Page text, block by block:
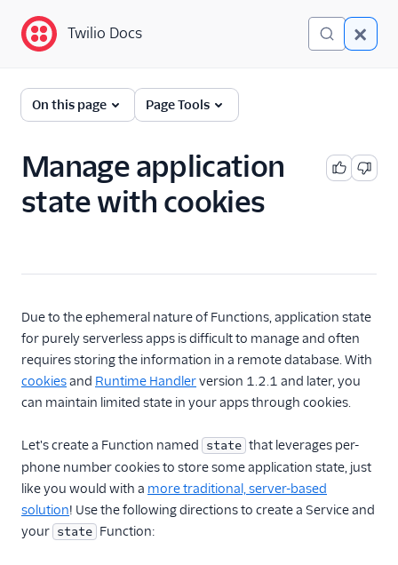
Twilio Docs
Functions and Assets
overview
Overview
Get started
Serverless Toolkit
Developer guides
Examples
SMS
Send SMS and MMS
Receive an incoming
phone call
Make a Call
Twilio Docs
On this page Page Tools
Manage application
state with cookies
Due to the ephemeral nature of Functions, application state
for purely serverless apps is difficult to manage and often
requires storing the information in a remote database. With
cookiesand Runtime Handlerversion 1.2.1 and later, you
can maintain limited state in your apps through cookies.
Let's create a Function named state that leverages per-
phone number cookies to store some application state, just
like you would with a more traditional, server-based
solution! Use the following directions to create a Service and
your state Function: